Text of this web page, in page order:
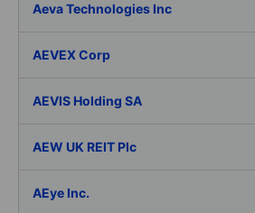
Aeva Technologies Inc
AEVEX Corp
AEVIS Holding SA
AEW UK REIT Plc
AEye Inc.